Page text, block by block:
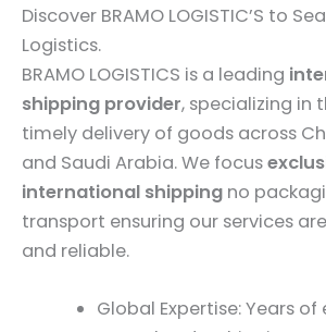
Discover BRAMO LOGISTIC’S to
Logistics.
BRAMO LOGISTICS is a leading
shipping provider, specializing in
timely delivery of goods across
and Saudi Arabia. We focus
international shipping no
transport ensuring our services
and reliable.
Global Expertise: Years of